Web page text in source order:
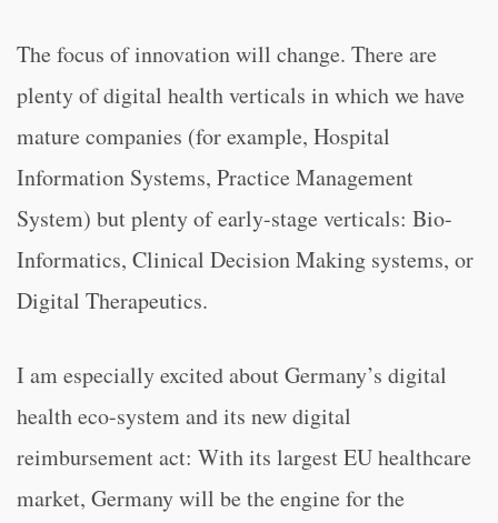
The focus of innovation will change. There are
plenty of digital health verticals in which we have
mature companies (for example, Hospital
Information Systems, Practice Management
System) but plenty of early-stage verticals: Bio-
Informatics, Clinical Decision Making systems, or
Digital Therapeutics.
I am especially excited about Germany’s digital
health eco-system and its new digital
reimbursement act: With its largest EU healthcare
market, Germany will be the engine for the